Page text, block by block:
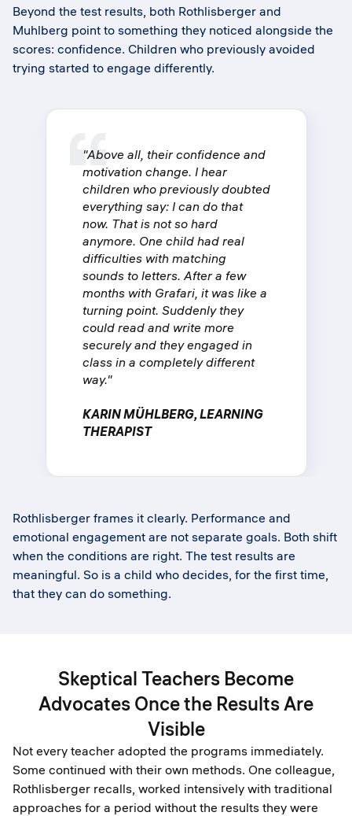
Beyond the test results, both Rothlisberger and
Muhlberg point to something they noticed alongside the
scores: confidence. Children who previously avoided
trying started to engage differently.
"Above all, their confidence and
motivation change. I hear
children who previously doubted
everything say: I can do that
now. That is not so hard
anymore. One child had real
difficulties with matching
sounds to letters. After a few
months with Grafari, it was like a
turning point. Suddenly they
could read and write more
securely and they engaged in
class in a completely different
way."
KARIN MÜHLBERG, LEARNING
THERAPIST
Rothlisberger frames it clearly. Performance and
emotional engagement are not separate goals. Both shift
when the conditions are right. The test results are
meaningful. So is a child who decides, for the first time,
that they can do something.
Skeptical Teachers Become
Advocates Once the Results Are
Visible
Not every teacher adopted the programs immediately.
Some continued with their own methods. One colleague,
Rothlisberger recalls, worked intensively with traditional
approaches for a period without the results they were